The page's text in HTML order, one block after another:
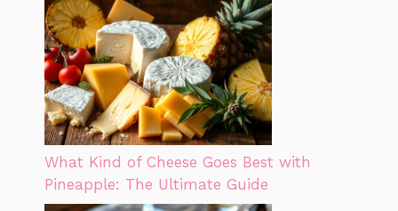
What Kind of Cheese Goes Best with
Pineapple: The Ultimate Guide